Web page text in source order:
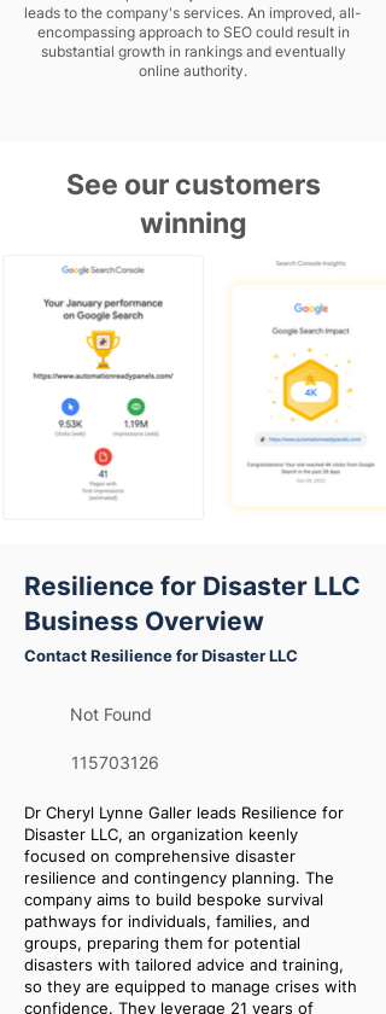
leads to the company's services. An improved, all-
encompassing approach to SEO could result in
substantial growth in rankings and eventually
online authority.
See our customers
winning
Resilience for Disaster LLC
Business Overview
Contact Resilience for Disaster LLC
Not Found
115703126
Dr Cheryl Lynne Galler leads Resilience for
Disaster LLC, an organization keenly
focused on comprehensive disaster
resilience and contingency planning. The
company aims to build bespoke survival
pathways for individuals, families, and
groups, preparing them for potential
disasters with tailored advice and training,
so they are equipped to manage crises with
confidence. They leverage 21 years of